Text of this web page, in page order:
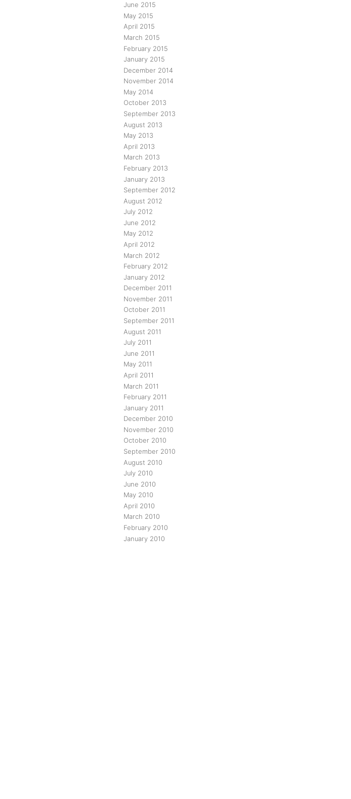
June 2015
May 2015
April 2015
March 2015
February 2015
January 2015
December 2014
November 2014
May 2014
October 2013
September 2013
August 2013
May 2013
April 2013
March 2013
February 2013
January 2013
September 2012
August 2012
July 2012
June 2012
May 2012
April 2012
March 2012
February 2012
January 2012
December 2011
November 2011
October 2011
September 2011
August 2011
July 2011
June 2011
May 2011
April 2011
March 2011
February 2011
January 2011
December 2010
November 2010
October 2010
September 2010
August 2010
July 2010
June 2010
May 2010
April 2010
March 2010
February 2010
January 2010